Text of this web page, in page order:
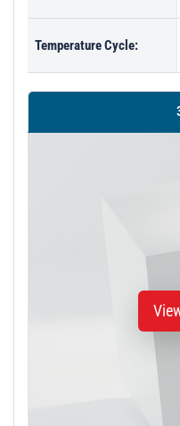
Temperature Cycle: